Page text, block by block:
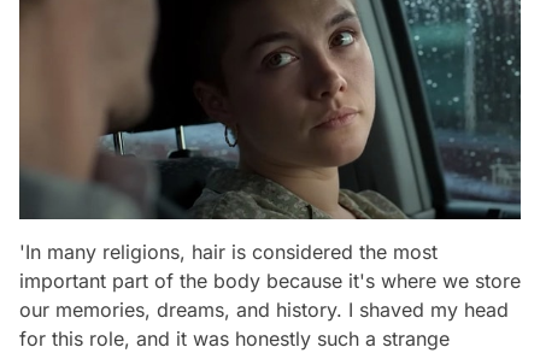
'In many religions, hair is considered the most
important part of the body because it's where we store
our memories, dreams, and history. I shaved my head
for this role, and it was honestly such a strange